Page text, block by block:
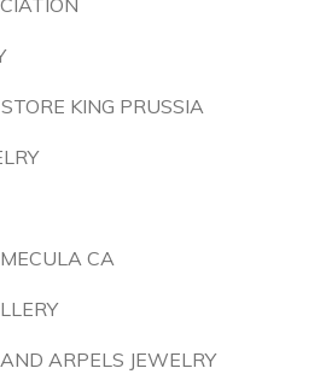
KING PRUSSIA
CA
ARPELS JEWELRY